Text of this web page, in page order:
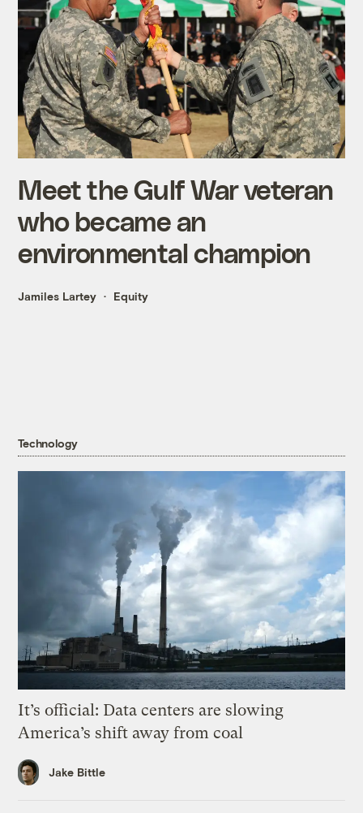
Meet the Gulf War veteran
who became an
environmental champion
Jamiles Lartey Equity
Technology
It’s official: Data centers are slowing
America’s shift away from coal
Jake Bittle